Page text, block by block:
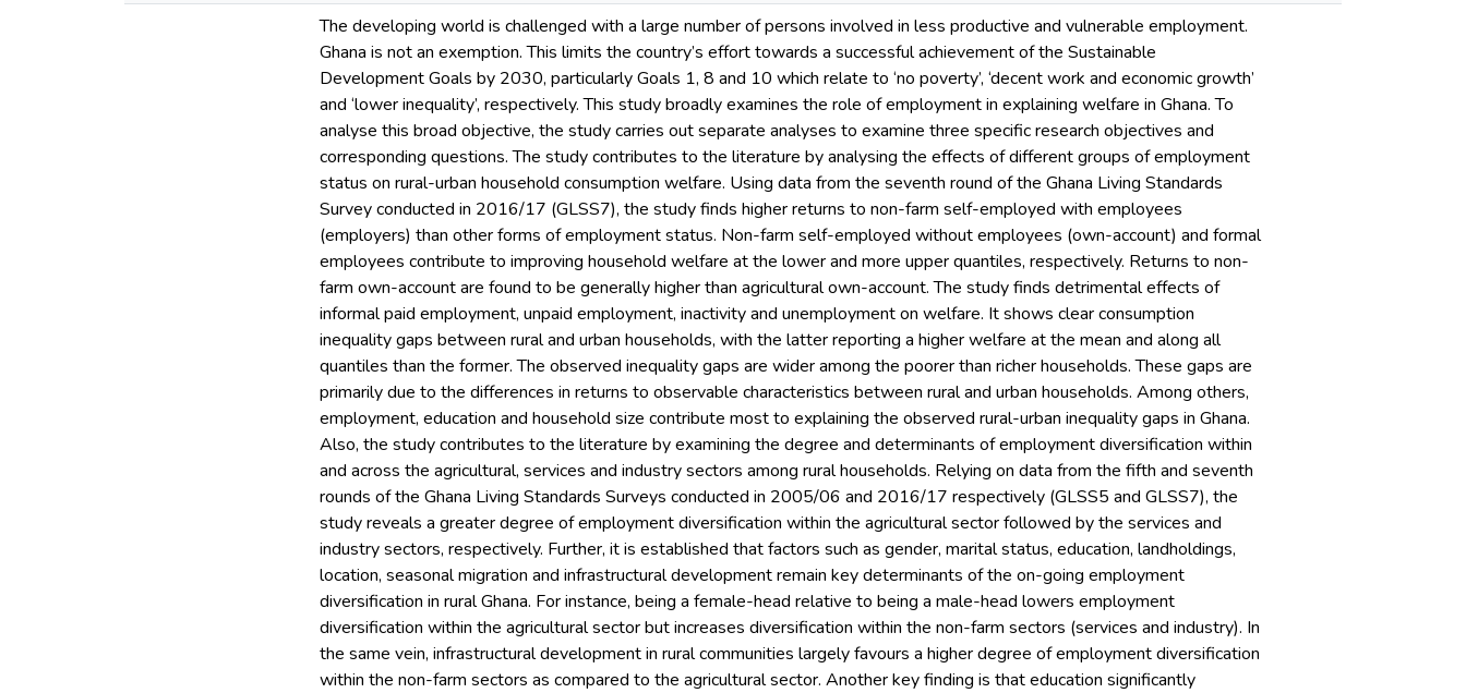
The developing world is challenged with a large number of persons involved in less productive and vulnerable employment.
Ghana is not an exemption. This limits the country’s effort towards a successful achievement of the Sustainable
Development Goals by 2030, particularly Goals 1, 8 and 10 which relate to ‘no poverty’, ‘decent work and economic growth’
and ‘lower inequality’, respectively. This study broadly examines the role of employment in explaining welfare in Ghana. To
analyse this broad objective, the study carries out separate analyses to examine three specific research objectives and
corresponding questions. The study contributes to the literature by analysing the effects of different groups of employment
status on rural-urban household consumption welfare. Using data from the seventh round of the Ghana Living Standards
Survey conducted in 2016/17 (GLSS7), the study finds higher returns to non-farm self-employed with employees
(employers) than other forms of employment status. Non-farm self-employed without employees (own-account) and formal
employees contribute to improving household welfare at the lower and more upper quantiles, respectively. Returns to non-
farm own-account are found to be generally higher than agricultural own-account. The study finds detrimental effects of
informal paid employment, unpaid employment, inactivity and unemployment on welfare. It shows clear consumption
inequality gaps between rural and urban households, with the latter reporting a higher welfare at the mean and along all
quantiles than the former. The observed inequality gaps are wider among the poorer than richer households. These gaps are
primarily due to the differences in returns to observable characteristics between rural and urban households. Among others,
employment, education and household size contribute most to explaining the observed rural-urban inequality gaps in Ghana.
Also, the study contributes to the literature by examining the degree and determinants of employment diversification within
and across the agricultural, services and industry sectors among rural households. Relying on data from the fifth and seventh
rounds of the Ghana Living Standards Surveys conducted in 2005/06 and 2016/17 respectively (GLSS5 and GLSS7), the
study reveals a greater degree of employment diversification within the agricultural sector followed by the services and
industry sectors, respectively. Further, it is established that factors such as gender, marital status, education, landholdings,
location, seasonal migration and infrastructural development remain key determinants of the on-going employment
diversification in rural Ghana. For instance, being a female-head relative to being a male-head lowers employment
diversification within the agricultural sector but increases diversification within the non-farm sectors (services and industry). In
the same vein, infrastructural development in rural communities largely favours a higher degree of employment diversification
within the non-farm sectors as compared to the agricultural sector. Another key finding is that education significantly